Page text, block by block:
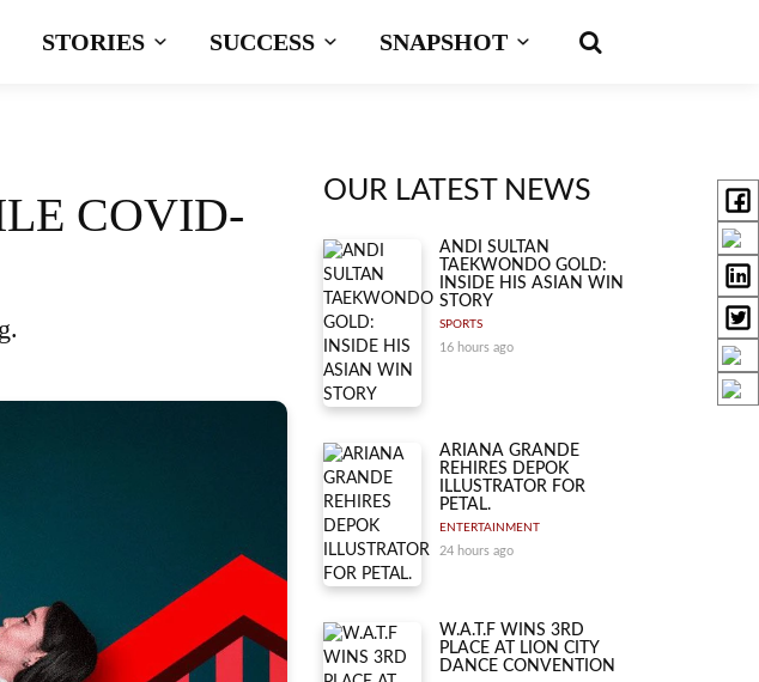
STORIES SUCCESS SNAPSHOT
COVID-
OUR LATEST NEWS
ANDI SULTAN
TAEKWONDO GOLD:
INSIDE HIS ASIAN WIN
STORY
SPORTS
16 hours ago
ARIANA GRANDE
REHIRES DEPOK
ILLUSTRATOR FOR
PETAL.
ENTERTAINMENT
24 hours ago
W.A.T.F WINS 3RD
PLACE AT LION CITY
DANCE CONVENTION